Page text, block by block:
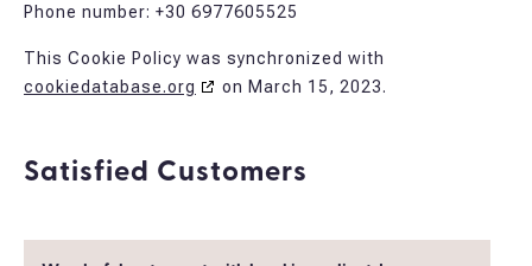
Phone number: +30 6977605525
This Cookie Policy was synchronized with
cookiedatabase.org
on March 15, 2023.
Satisfied Customers